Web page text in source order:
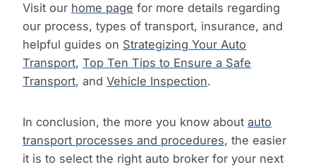
Visit our home page for more details regarding
our process, types of transport, insurance, and
helpful guides on Strategizing Your Auto
Transport, Top Ten Tips to Ensure a Safe
Transport, and Vehicle Inspection.
In conclusion, the more you know about auto
transport processes and procedures, the easier
it is to select the right auto broker for your next